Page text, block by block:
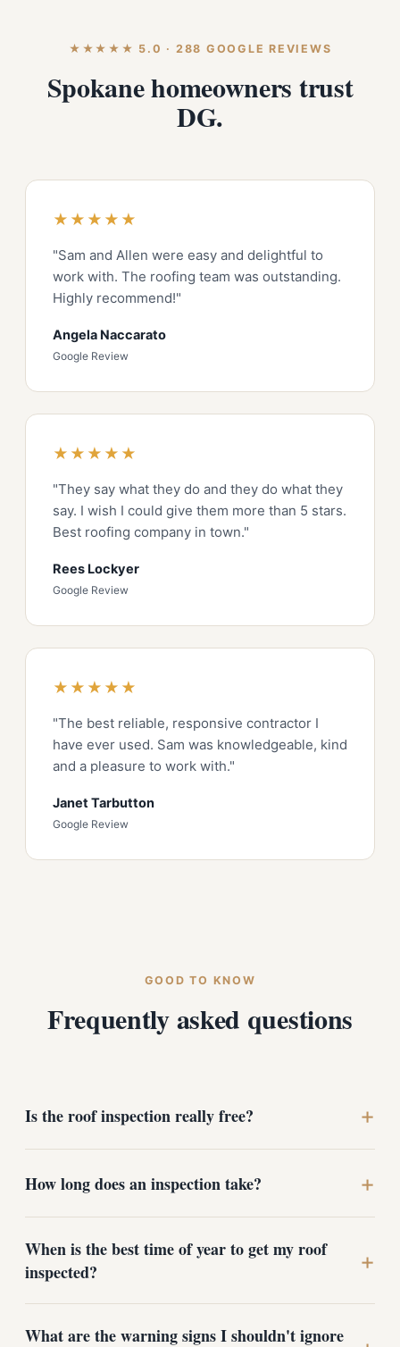
★★★★★ 5.0 · 288 GOOGLE REVIEWS
Spokane homeowners trust
DG.
★★★★★
"Sam and Allen were easy and delightful to
work with. The roofing team was outstanding.
Highly recommend!"
Angela Naccarato
Google Review
★★★★★
"They say what they do and they do what they
say. I wish I could give them more than 5 stars.
Best roofing company in town."
Rees Lockyer
Google Review
★★★★★
"The best reliable, responsive contractor I
have ever used. Sam was knowledgeable, kind
and a pleasure to work with."
Janet Tarbutton
Google Review
GOOD TO KNOW
Frequently asked questions
Is the roof inspection really free? +
full inspection with photos and an honest assessment
replacement.
How long does an inspection take? +
hour, depending on roof size, pitch, and whether attic
access is available. We walk the roof, document
When is the best time of year to get my roof
inspected?
+
the snow has melted are ideal in the West Plains. Fall
What are the warning signs I shouldn't ignore